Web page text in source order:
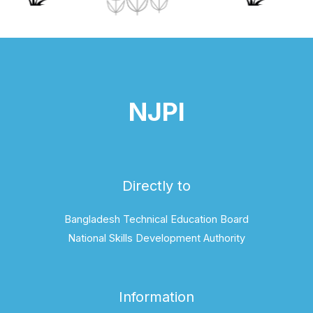
NJPI
Directly to
Bangladesh Technical Education Board
National Skills Development Authority
Information